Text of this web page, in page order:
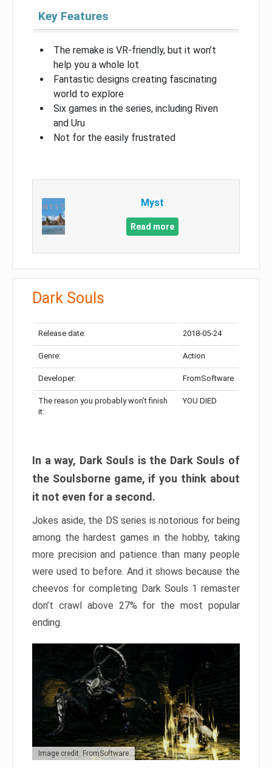
Key Features
The remake is VR-friendly, but it won’t
help you a whole lot
Fantastic designs creating fascinating
world to explore
Six games in the series, including Riven
and Uru
Not for the easily frustrated
Myst
Read more
Dark Souls
Release date: 2018-05-24
Genre: Action
Developer: FromSoftware
The reason you probably won’t finish
it:
YOU DIED
In a way, Dark Souls is the Dark Souls of
the Soulsborne game, if you think about
it not even for a second.
Jokes aside, the DS series is notorious for being
among the hardest games in the hobby, taking
more precision and patience than many people
were used to before. And it shows because the
cheevos for completing Dark Souls 1 remaster
don’t crawl above 27% for the most popular
ending.
Image credit: FromSoftware